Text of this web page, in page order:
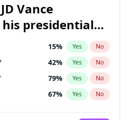
Vance
presidential
15% Yes No
42% Yes No
79% Yes No
67% Yes No